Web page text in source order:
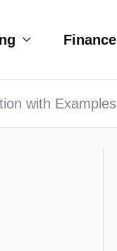
Finance
with Examples